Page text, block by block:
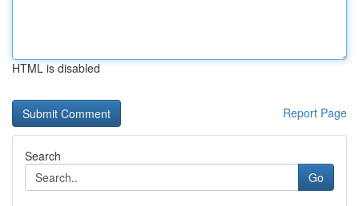
HTML is disabled
Report Page
Search
Go